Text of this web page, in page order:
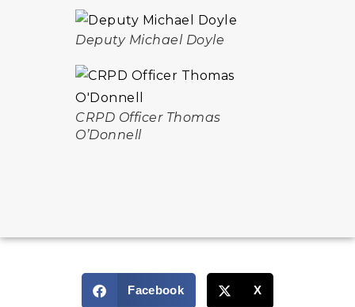
Deputy Michael Doyle
CRPD Officer Thomas
O’Donnell
Facebook X